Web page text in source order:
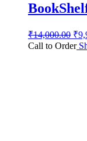
₹14,000.00 ₹
Call to Order